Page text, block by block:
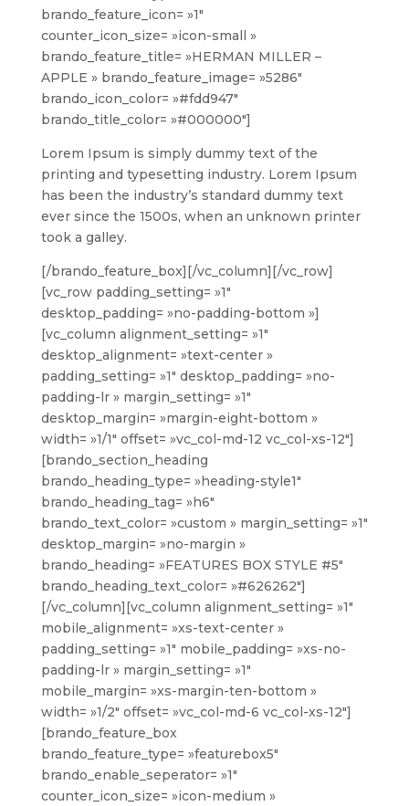
brando_feature_icon= »1″
counter_icon_size= »icon-small »
brando_feature_title= »HERMAN MILLER –
APPLE » brando_feature_image= »5286″
brando_icon_color= »#fdd947″
brando_title_color= »#000000″]
Lorem Ipsum is simply dummy text of the
printing and typesetting industry. Lorem Ipsum
has been the industry’s standard dummy text
ever since the 1500s, when an unknown printer
took a galley.
[/brando_feature_box][/vc_column][/vc_row]
[vc_row padding_setting= »1″
desktop_padding= »no-padding-bottom »]
[vc_column alignment_setting= »1″
desktop_alignment= »text-center »
padding_setting= »1″ desktop_padding= »no-
padding-lr » margin_setting= »1″
desktop_margin= »margin-eight-bottom »
width= »1/1″ offset= »vc_col-md-12 vc_col-xs-12″]
[brando_section_heading
brando_heading_type= »heading-style1″
brando_heading_tag= »h6″
brando_text_color= »custom » margin_setting= »1″
desktop_margin= »no-margin »
brando_heading= »FEATURES BOX STYLE #5″
brando_heading_text_color= »#626262″]
[/vc_column][vc_column alignment_setting= »1″
mobile_alignment= »xs-text-center »
padding_setting= »1″ mobile_padding= »xs-no-
padding-lr » margin_setting= »1″
mobile_margin= »xs-margin-ten-bottom »
width= »1/2″ offset= »vc_col-md-6 vc_col-xs-12″]
[brando_feature_box
brando_feature_type= »featurebox5″
brando_enable_seperator= »1″
counter_icon_size= »icon-medium »